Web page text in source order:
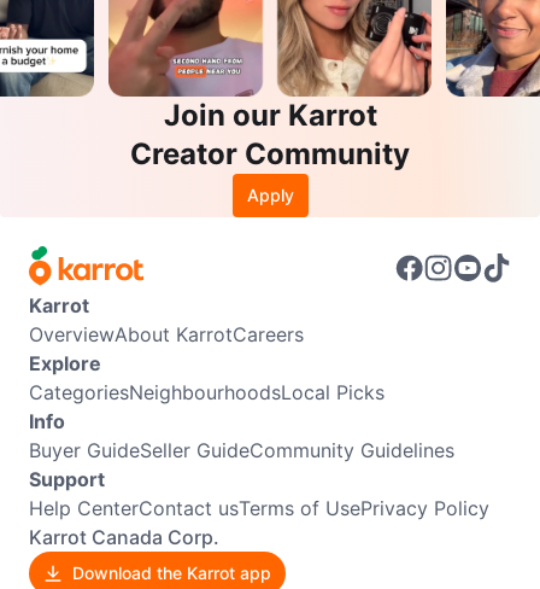
Join our Karrot
Creator Community
Apply
Karrot
OverviewAbout KarrotCareers
Explore
CategoriesNeighbourhoodsLocal Picks
Info
Buyer GuideSeller GuideCommunity Guidelines
Support
Help CenterContact usTerms of UsePrivacy Policy
Karrot Canada Corp.
Download the Karrot app